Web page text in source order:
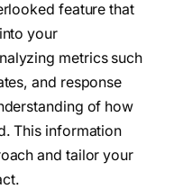
feature that
your
metrics such
and response
of how
This information
and tailor your